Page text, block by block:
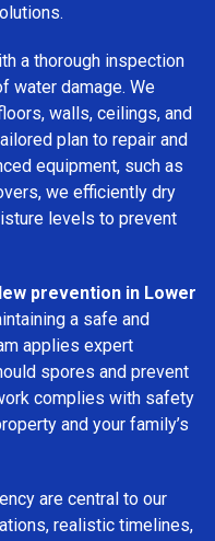
a thorough inspection
water damage. We
walls, ceilings, and
plan to repair and
equipment, such as
we efficiently dry
levels to prevent
prevention in Lower
a safe and
applies expert
spores and prevent
complies with safety
and your family’s
are central to our
realistic timelines,